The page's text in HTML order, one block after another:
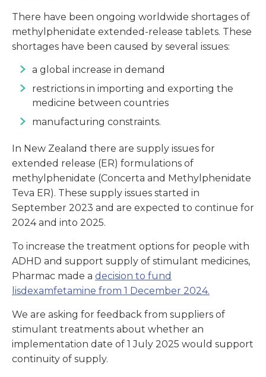
There have been ongoing worldwide shortages of
methylphenidate extended-release tablets. These
shortages have been caused by several issues:
a global increase in demand
restrictions in importing and exporting the
medicine between countries
manufacturing constraints.
In New Zealand there are supply issues for
extended release (ER) formulations of
methylphenidate (Concerta and Methylphenidate
Teva ER). These supply issues started in
September 2023 and are expected to continue for
2024 and into 2025.
To increase the treatment options for people with
ADHD and support supply of stimulant medicines,
Pharmac made a decision to fund
lisdexamfetamine from 1 December 2024.
We are asking for feedback from suppliers of
stimulant treatments about whether an
implementation date of 1 July 2025 would support
continuity of supply.